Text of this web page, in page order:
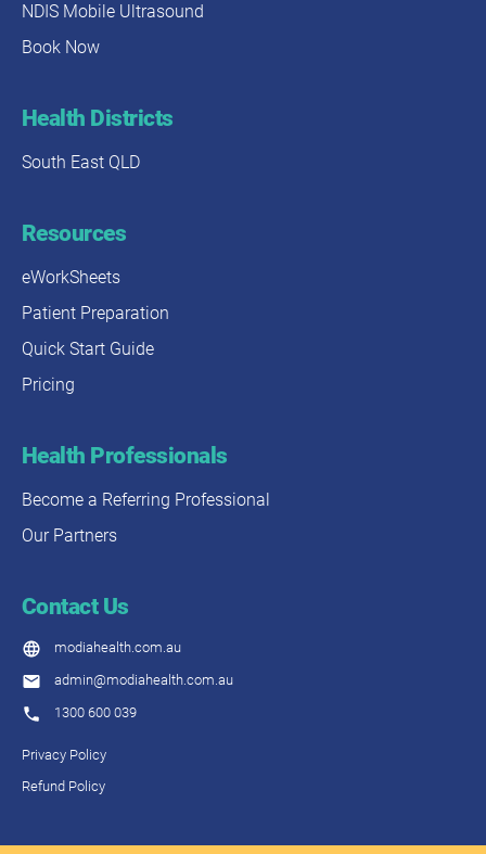
NDIS Mobile Ultrasound
Book Now
Health Districts
South East QLD
Resources
eWorkSheets
Patient Preparation
Quick Start Guide
Pricing
Health Professionals
Become a Referring Professional
Our Partners
Contact Us
modiahealth.com.au
admin@modiahealth.com.au
1300 600 039
Privacy Policy
Refund Policy